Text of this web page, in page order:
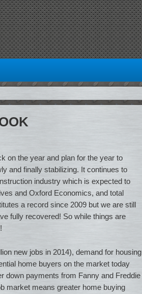
on the year and plan for the year to
and finally stabilizing. It continues to
industry which is expected to
and Oxford Economics, and total
a record since 2009 but we are still
fully recovered! So while things are
new jobs in 2014), demand for housing
home buyers on the market today
down payments from Fanny and Freddie
market means greater home buying